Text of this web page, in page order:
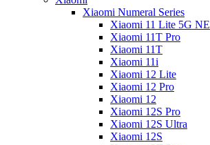
Xiaomi Numeral Series
Xiaomi 11 Lite 5G NE
Xiaomi 11T Pro
Xiaomi 11T
Xiaomi 11i
Xiaomi 12 Lite
Xiaomi 12 Pro
Xiaomi 12
Xiaomi 12S Pro
Xiaomi 12S Ultra
Xiaomi 12S